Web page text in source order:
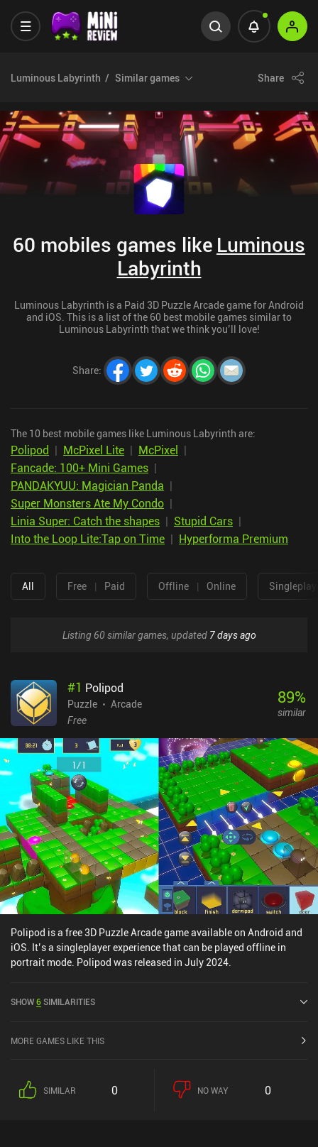
Luminous Labyrinth Similar games Share
60 mobiles games like Luminous
Labyrinth
Luminous Labyrinth is a Paid 3D Puzzle Arcade game for Android
and iOS. This is a list of the 60 best mobile games similar to
Luminous Labyrinth that we think you’ll love!
Share:
The 10 best mobile games like Luminous Labyrinth are:
Polipod | McPixel Lite | McPixel |
Fancade: 100+ Mini Games |
PANDAKYUU: Magician Panda |
Super Monsters Ate My Condo |
Linia Super: Catch the shapes | Stupid Cars |
Into the Loop Lite:Tap on Time | Hyperforma Premium
All Free | Paid Offline | Online
Listing 60 similar games, updated 7 days ago
#1 Polipod
Puzzle
Arcade
Free
89%
similar
Polipod is a free 3D Puzzle Arcade game available on Android and
iOS. It’s a singleplayer experience that can be played offline in
portrait mode. Polipod was released in July 2024.
SHOW6SIMILARITIES
MORE GAMES LIKE THIS
SIMILAR 0 NO WAY 0